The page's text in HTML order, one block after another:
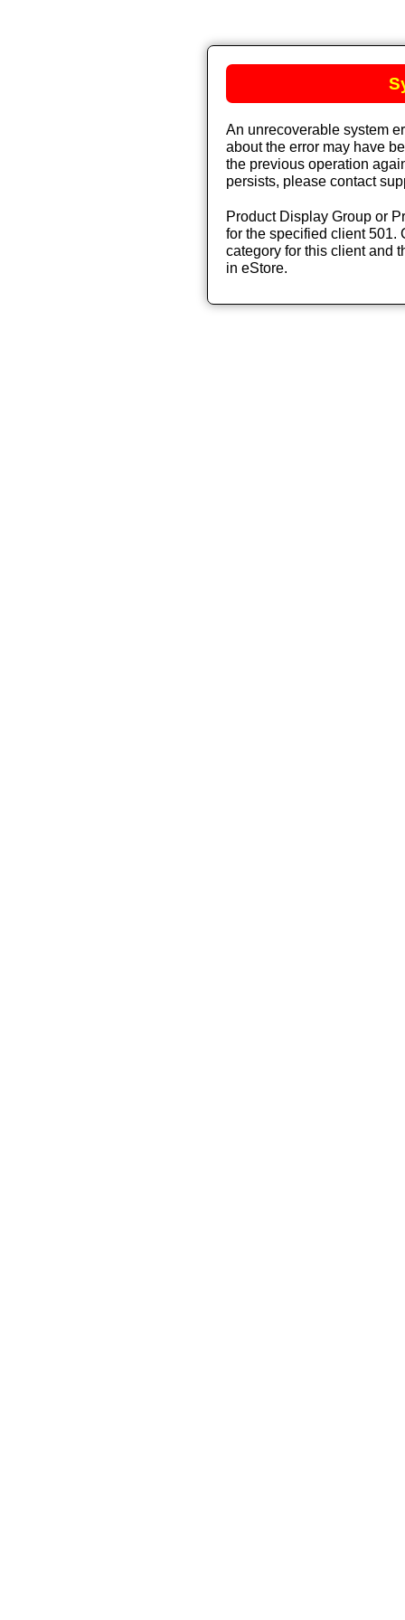
An unrecoverable system
about the error may have
the previous operation
persists, please contact
Product Display Group or
for the specified client 501.
category for this client and
in eStore.